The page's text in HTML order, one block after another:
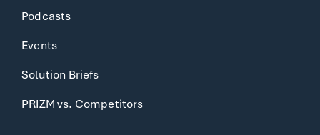
Podcasts
Events
Solution Briefs
PRIZM vs. Competitors